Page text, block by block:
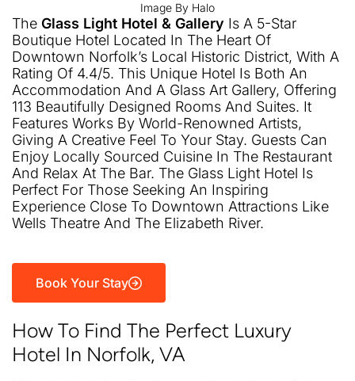
Image By Halo
The Glass Light Hotel & Gallery Is A 5-Star
Boutique Hotel Located In The Heart Of
Downtown Norfolk’s Local Historic District, With A
Rating Of 4.4/5. This Unique Hotel Is Both An
Accommodation And A Glass Art Gallery, Offering
113 Beautifully Designed Rooms And Suites. It
Features Works By World-Renowned Artists,
Giving A Creative Feel To Your Stay. Guests Can
Enjoy Locally Sourced Cuisine In The Restaurant
And Relax At The Bar. The Glass Light Hotel Is
Perfect For Those Seeking An Inspiring
Experience Close To Downtown Attractions Like
Wells Theatre And The Elizabeth River.
Book Your Stay
How To Find The Perfect Luxury
Hotel In Norfolk, VA